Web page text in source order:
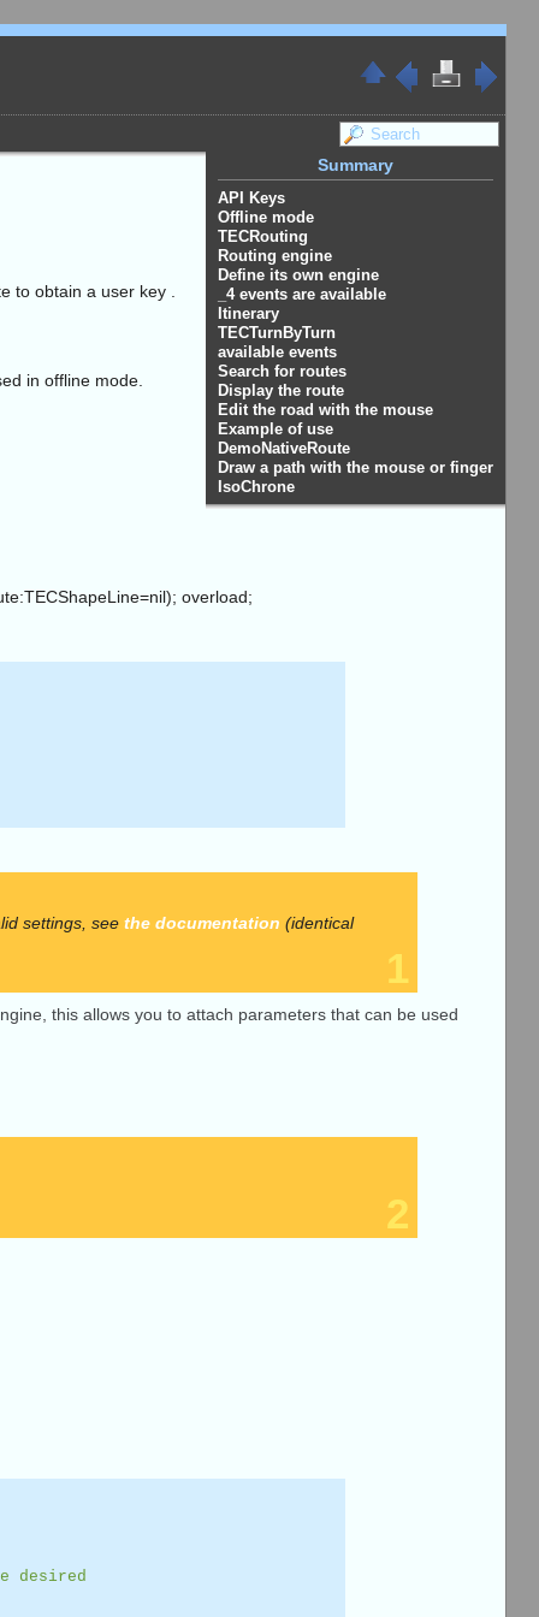
Summary
API Keys
Offline mode
TECRouting
Routing engine
Define its own engine
_4 events are available
Itinerary
TECTurnByTurn
available events
Search for routes
Display the route
Edit the road with the mouse
Example of use
DemoNativeRoute
Draw a path with the mouse or finger
IsoChrone
to obtain a user key .
in offline mode.
overload;
settings, seethe documentation (identical
1
this allows you to attach parameters that can be used
2
desired